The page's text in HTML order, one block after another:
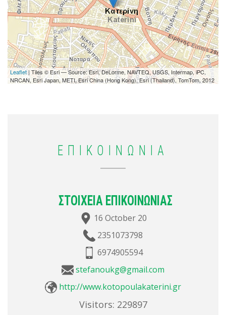
Leaflet| Tiles © Esri — Source: Esri, DeLorme, NAVTEQ, USGS, Intermap, iPC,
NRCAN, Esri Japan, METI, Esri China (Hong Kong), Esri (Thailand), TomTom, 2012
ΕΠΙΚΟΙΝΩΝΙΑ
ΣΤΟΙΧΕΙΑ ΕΠΙΚΟΙΝΩΝΙΑΣ
16 October 20
2351073798
6974905594
stefanoukg@gmail.com
http://www.kotopoulakaterini.gr
Visitors: 229897